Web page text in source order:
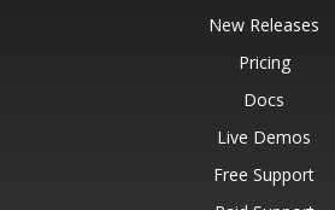
New Releases
Pricing
Docs
Live Demos
Free Support